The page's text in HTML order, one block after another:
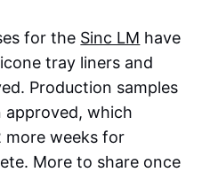
for the Sinc LM have
tray liners and
Production samples
approved, which
more weeks for
More to share once